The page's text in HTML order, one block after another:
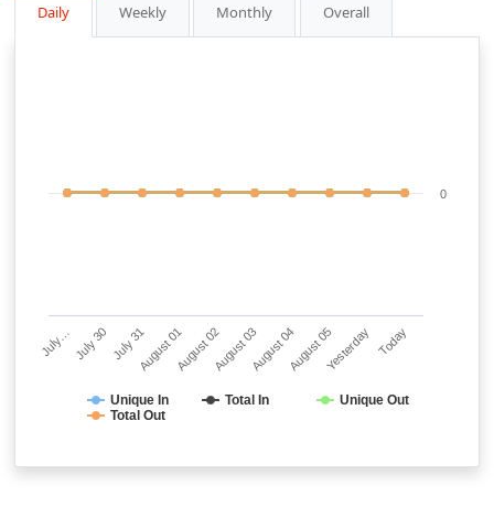
Daily Weekly Monthly Overall
Unique In Total In
Unique Out
Total Out
July…July 30 July 31August 01August 02August 03August 04August 05Yesterday Today
0